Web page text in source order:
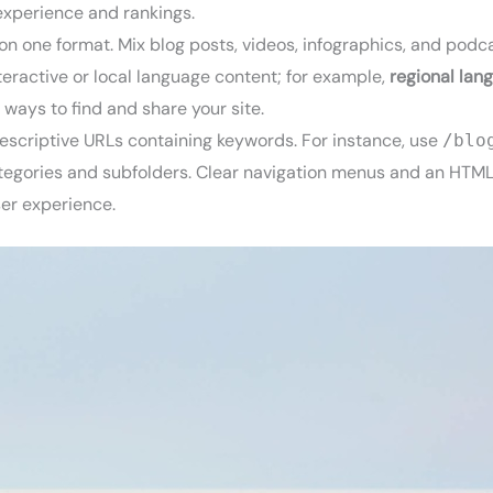
and rankings.
one format. Mix blog posts, videos, infographics, and
or local language content; for example, regional
to find and share your site.
URLs containing keywords. For instance, use /
and subfolders. Clear navigation menus and an
experience.